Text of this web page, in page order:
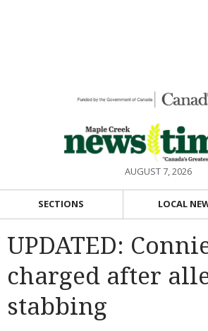
AUGUST 7, 2026
SECTIONS LOCAL
UPDATED:
charged after
stabbing